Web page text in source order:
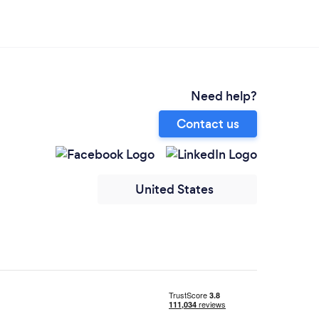
Need help?
Contact us
United States